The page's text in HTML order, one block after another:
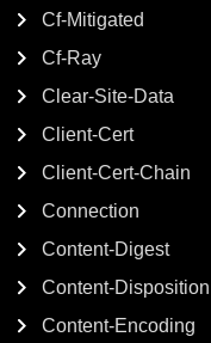
Cf-Mitigated
Cf-Ray
Clear-Site-Data
Client-Cert
Client-Cert-Chain
Connection
Content-Digest
Content-Disposition
Content-Encoding